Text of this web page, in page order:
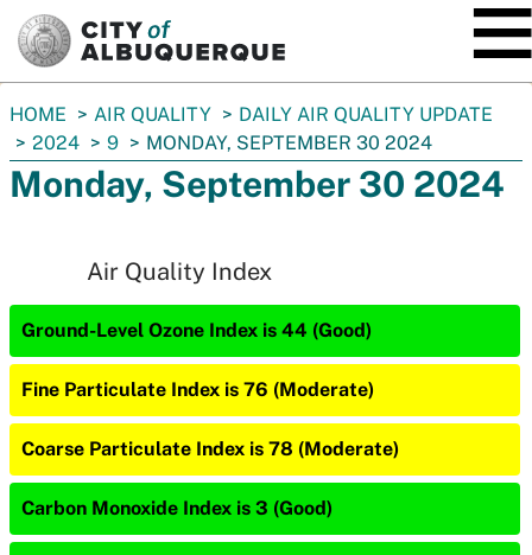
You
are
here:
HOME AIR QUALITY
DAILY AIR QUALITY UPDATE
2024
9 MONDAY, SEPTEMBER 30 2024
Monday, September 30 2024
Air Quality Index
Ground-Level Ozone Index is 44 (Good)
Fine Particulate Index is 76 (Moderate)
Coarse Particulate Index is 78 (Moderate)
Carbon Monoxide Index is 3 (Good)